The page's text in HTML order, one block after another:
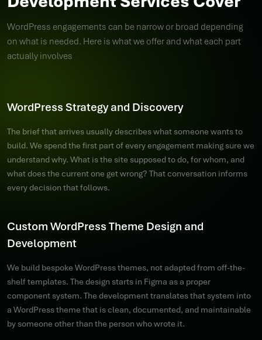
WordPress engagements can be narrow or broad depending
on what is needed. Here is what we offer and what each part
actually involves
WordPress Strategy and Discovery
The brief that arrives usually describes what someone wants to
build. We spend the first part of every engagement making sure we
understand why. What is the site supposed to do, for whom, and
what does the current one get wrong? That conversation informs
every decision that follows.
Custom WordPress Theme Design and
Development
We build bespoke WordPress themes, not adapted from off-the-
shelf templates. The design starts in Figma as a proper
component system. The development translates that system into
a WordPress theme that is clean, documented, and maintainable
by someone other than the person who wrote it.